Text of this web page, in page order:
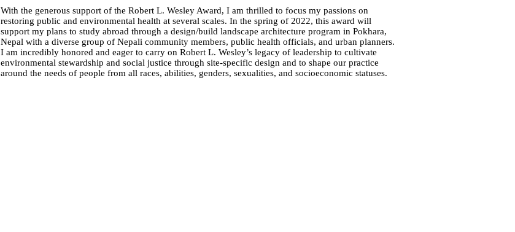
With the generous support of the Robert L. Wesley Award, I am thrilled to focus my passions on
restoring public and environmental health at several scales. In the spring of 2022, this award will
support my plans to study abroad through a design/build landscape architecture program in Pokhara,
Nepal with a diverse group of Nepali community members, public health officials, and urban planners.
I am incredibly honored and eager to carry on Robert L. Wesley’s legacy of leadership to cultivate
environmental stewardship and social justice through site-specific design and to shape our practice
around the needs of people from all races, abilities, genders, sexualities, and socioeconomic statuses.